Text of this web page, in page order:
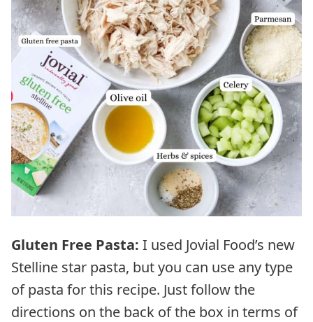
Gluten Free Pasta: I used Jovial Food’s new
Stelline star pasta, but you can use any type
of pasta for this recipe. Just follow the
directions on the back of the box in terms of